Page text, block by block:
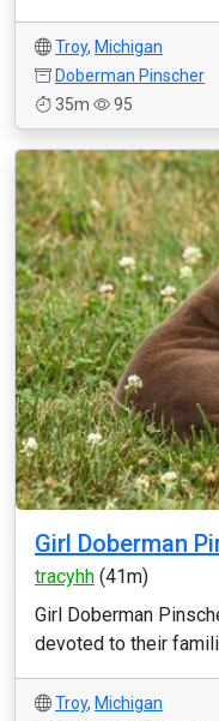
Troy, Michigan
Doberman Pinscher
35m
95
Girl Doberman
tracyhh (41m)
Girl Doberman
devoted to their
Troy, Michigan